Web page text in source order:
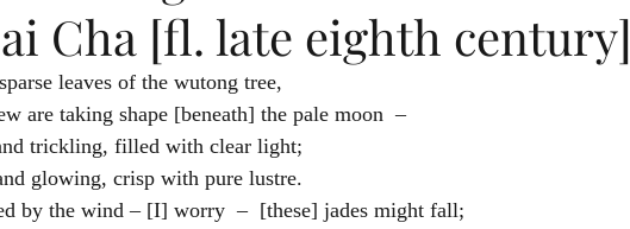
Cha [fl. late eighth century]
sullen, sparse leaves of the wutong tree,
of dew are taking shape [beneath] the pale moon  –
and trickling, filled with clear light;
and glowing, crisp with pure lustre.
When stirred by the wind – [I] worry  –  [these] jades might fall;